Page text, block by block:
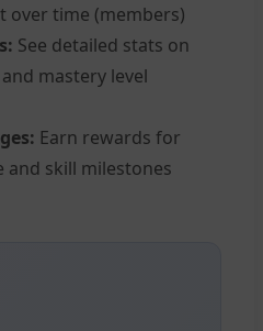
over time (members)
See detailed stats on
mastery level
Earn rewards for
and skill milestones